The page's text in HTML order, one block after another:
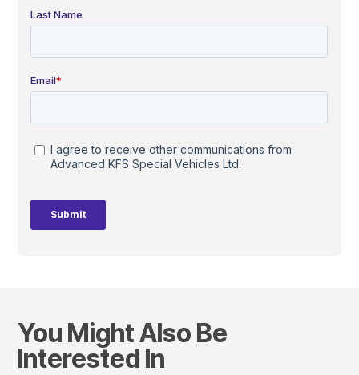
You Might Also Be
Interested In